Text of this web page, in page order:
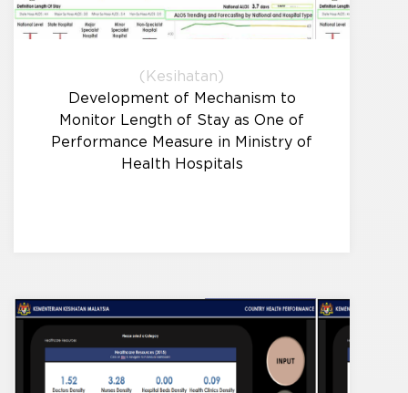
(Kesihatan)
Development of Mechanism to
Monitor Length of Stay as One of
Performance Measure in Ministry of
Health Hospitals